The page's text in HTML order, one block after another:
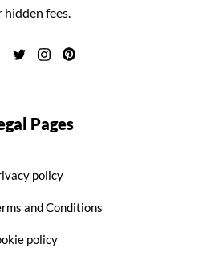
hidden fees.
Pages
policy
and Conditions
policy